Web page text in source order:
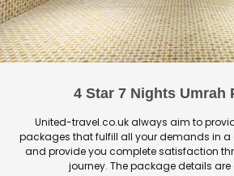
4 Star 7 Nights Umrah
United-travel.co.uk always aim to
packages that fulfill all your demands in
and provide you complete satisfaction
journey. The package details are